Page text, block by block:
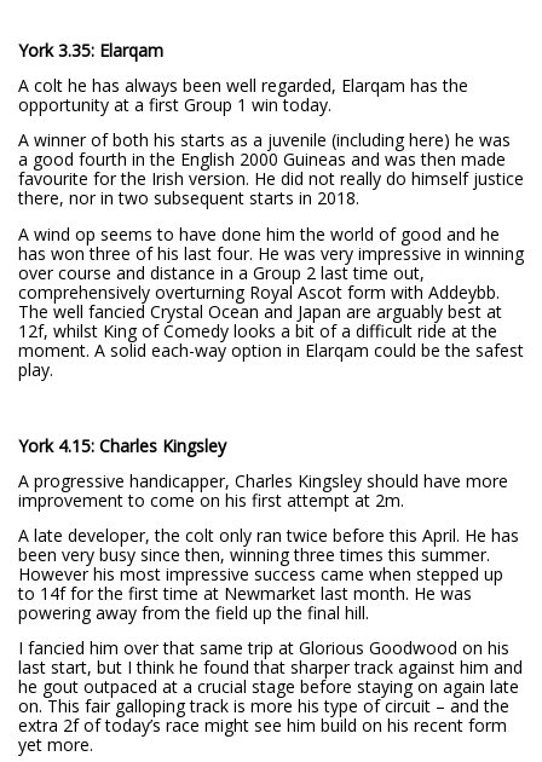
York 3.35: Elarqam
A colt he has always been well regarded, Elarqam has the
opportunity at a first Group 1 win today.
A winner of both his starts as a juvenile (including here) he was
a good fourth in the English 2000 Guineas and was then made
favourite for the Irish version. He did not really do himself justice
there, nor in two subsequent starts in 2018.
A wind op seems to have done him the world of good and he
has won three of his last four. He was very impressive in winning
over course and distance in a Group 2 last time out,
comprehensively overturning Royal Ascot form with Addeybb.
The well fancied Crystal Ocean and Japan are arguably best at
12f, whilst King of Comedy looks a bit of a difficult ride at the
moment. A solid each-way option in Elarqam could be the safest
play.
York 4.15: Charles Kingsley
A progressive handicapper, Charles Kingsley should have more
improvement to come on his first attempt at 2m.
A late developer, the colt only ran twice before this April. He has
been very busy since then, winning three times this summer.
However his most impressive success came when stepped up
to 14f for the first time at Newmarket last month. He was
powering away from the field up the final hill.
I fancied him over that same trip at Glorious Goodwood on his
last start, but I think he found that sharper track against him and
he gout outpaced at a crucial stage before staying on again late
on. This fair galloping track is more his type of circuit – and the
extra 2f of today’s race might see him build on his recent form
yet more.